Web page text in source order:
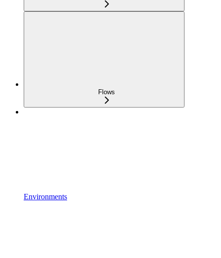
Flows
Environments